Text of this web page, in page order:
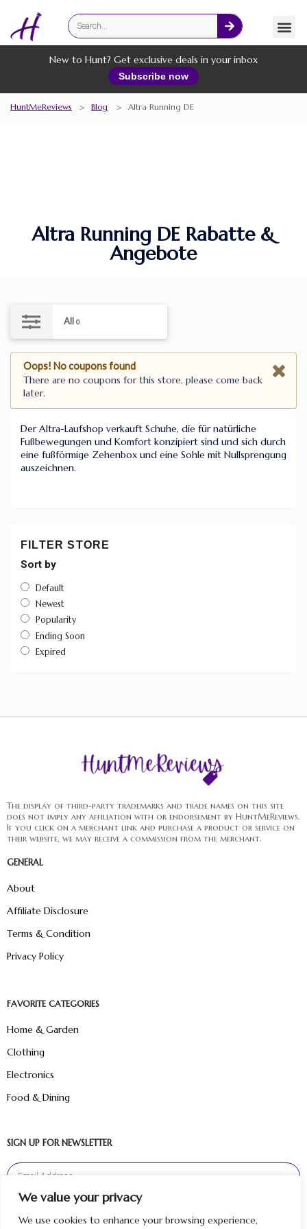
We value your privacy
We use cookies to enhance your browsing experience,
New to Hunt? Get exclusive deals in your inbox
Subscribe now
HuntMeReviews > Blog > Altra Running DE
Altra Running DE Rabatte &
Angebote
All 0
Oops! No coupons found
There are no coupons for this store, please come back
later.
Der Altra-Laufshop verkauft Schuhe, die für natürliche
Fußbewegungen und Komfort konzipiert sind und sich durch
eine fußförmige Zehenbox und eine Sohle mit Nullsprengung
auszeichnen.
FILTER STORE
Sort by
Default
Newest
Popularity
Ending Soon
Expired
The display of third-party trademarks and trade names on this site
does not imply any affiliation with or endorsement by HuntMeReviews.
If you click on a merchant link and purchase a product or service on
their website, we may receive a commission from the merchant.
GENERAL
About
Affiliate Disclosure
Terms & Condition
Privacy Policy
FAVORITE CATEGORIES
Home & Garden
Clothing
Electronics
Food & Dining
SIGN UP FOR NEWSLETTER